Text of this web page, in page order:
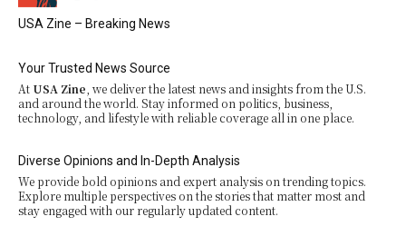
USA Zine – Breaking News
Your Trusted News Source
At USA Zine , we deliver the latest news and insights from the U.S.
and around the world. Stay informed on politics, business,
technology, and lifestyle with reliable coverage all in one place.
Diverse Opinions and In-Depth Analysis
We provide bold opinions and expert analysis on trending topics.
Explore multiple perspectives on the stories that matter most and
stay engaged with our regularly updated content.